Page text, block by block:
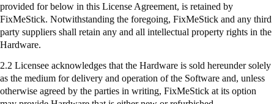
provided for below in this License Agreement, is retained by
FixMeStick. Notwithstanding the foregoing, FixMeStick and any third
party suppliers shall retain any and all intellectual property rights in the
Hardware.
2.2 Licensee acknowledges that the Hardware is sold hereunder solely
as the medium for delivery and operation of the Software and, unless
otherwise agreed by the parties in writing, FixMeStick at its option